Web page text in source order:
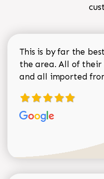
This is by far the
the area. All of their
and all imported